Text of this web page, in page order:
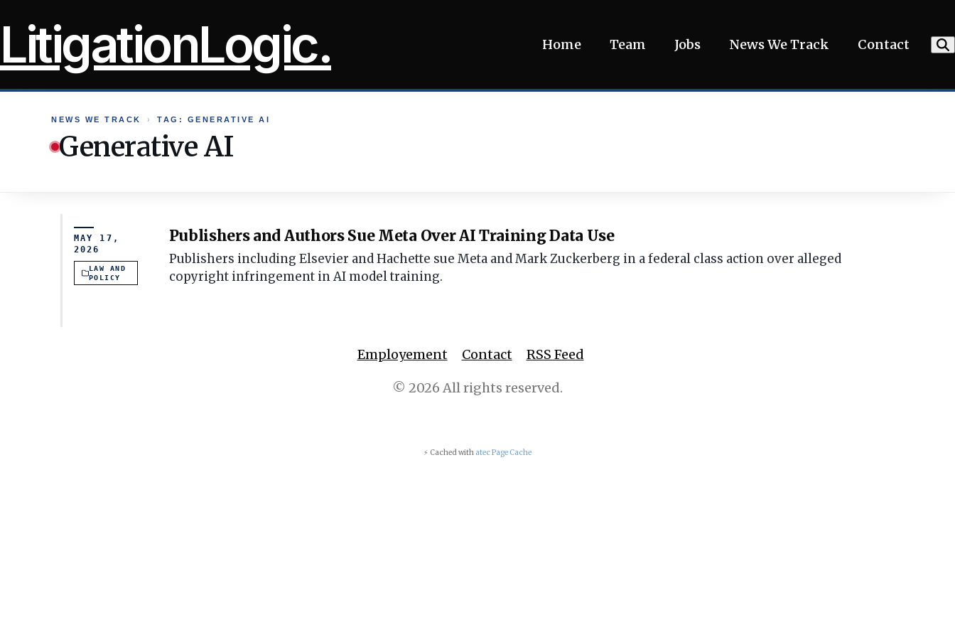
toLitigationLogic. Home Team Jobs News We Track Contact
NEWS WE TRACK › TAG: GENERATIVE AI
Generative AI
Publishers and Authors Sue Meta Over AI Training Data Use
MAY 17,
2026
LAW AND
POLICY
Publishers including Elsevier and Hachette sue Meta and Mark Zuckerberg in a federal class action over alleged
copyright infringement in AI model training.
Employement Contact RSS Feed
© 2026 All rights reserved.
⚡ Cached with atec Page Cache